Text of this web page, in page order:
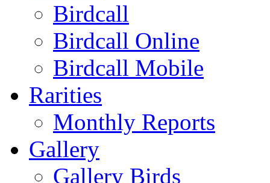
Birdcall
Birdcall Online
Birdcall Mobile
Rarities
Monthly Reports
Gallery
Gallery Birds